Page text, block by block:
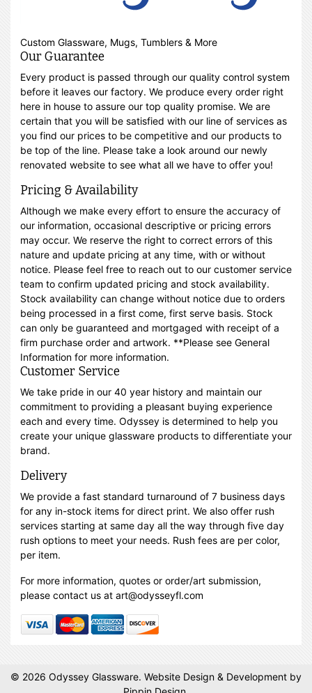
Custom Glassware, Mugs, Tumblers & More
Our Guarantee
Every product is passed through our quality control system
before it leaves our factory. We produce every order right
here in house to assure our top quality promise. We are
certain that you will be satisfied with our line of services as
you find our prices to be competitive and our products to
be top of the line. Please take a look around our newly
renovated website to see what all we have to offer you!
Pricing & Availability
Although we make every effort to ensure the accuracy of
our information, occasional descriptive or pricing errors
may occur. We reserve the right to correct errors of this
nature and update pricing at any time, with or without
notice. Please feel free to reach out to our customer service
team to confirm updated pricing and stock availability.
Stock availability can change without notice due to orders
being processed in a first come, first serve basis. Stock
can only be guaranteed and mortgaged with receipt of a
firm purchase order and artwork. **Please see General
Information for more information.
Customer Service
We take pride in our 40 year history and maintain our
commitment to providing a pleasant buying experience
each and every time. Odyssey is determined to help you
create your unique glassware products to differentiate your
brand.
Delivery
We provide a fast standard turnaround of 7 business days
for any in-stock items for direct print. We also offer rush
services starting at same day all the way through five day
rush options to meet your needs. Rush fees are per color,
per item.
For more information, quotes or order/art submission,
please contact us at art@odysseyfl.com
© 2026 Odyssey Glassware. Website Design & Development by